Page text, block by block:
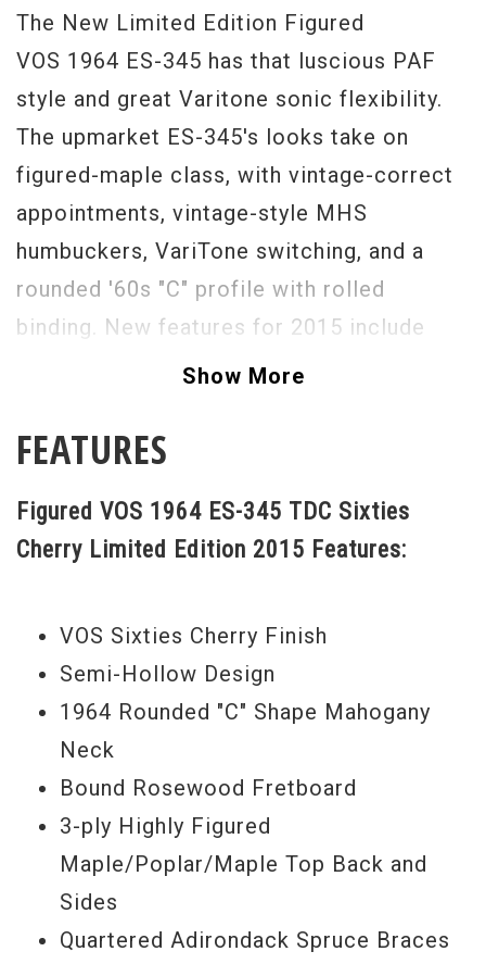
The New Limited Edition Figured
VOS 1964 ES-345 has that luscious PAF
style and great Varitone sonic flexibility.
The upmarket ES-345's looks take on
figured-maple class, with vintage-correct
appointments, vintage-style MHS
humbuckers, VariTone switching, and a
rounded '60s "C" profile with rolled
binding. New features for 2015 include
historically correct body shape, truss rod,
bracing. The 1964 neck profile feels just
construction is just like it was in '64.
Serial#50055
Show More
FEATURES
Figured VOS 1964 ES-345 TDC Sixties
Cherry Limited Edition 2015 Features:
VOS Sixties Cherry Finish
Semi-Hollow Design
1964 Rounded "C" Shape Mahogany
Neck
Bound Rosewood Fretboard
3-ply Highly Figured
Maple/Poplar/Maple Top Back and
Sides
Quartered Adirondack Spruce Braces